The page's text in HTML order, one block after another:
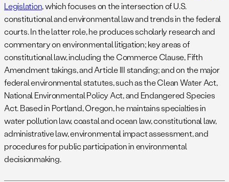
Legislation, which focuses on the intersection of U.S.
constitutional and environmental law and trends in the federal
courts. In the latter role, he produces scholarly research and
commentary on environmental litigation; key areas of
constitutional law, including the Commerce Clause, Fifth
Amendment takings, and Article III standing; and on the major
federal environmental statutes, such as the Clean Water Act,
National Environmental Policy Act, and Endangered Species
Act. Based in Portland, Oregon, he maintains specialties in
water pollution law, coastal and ocean law, constitutional law,
administrative law, environmental impact assessment, and
procedures for public participation in environmental
decisionmaking.